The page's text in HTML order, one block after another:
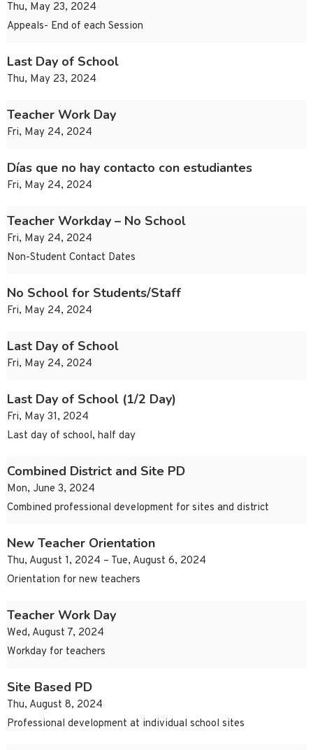
Thu, May 23, 2024
Appeals- End of each Session
Last Day of School
Thu, May 23, 2024
Teacher Work Day
Fri, May 24, 2024
Días que no hay contacto con estudiantes
Fri, May 24, 2024
Teacher Workday – No School
Fri, May 24, 2024
Non-Student Contact Dates
No School for Students/Staff
Fri, May 24, 2024
Last Day of School
Fri, May 24, 2024
Last Day of School (1/2 Day)
Fri, May 31, 2024
Last day of school, half day
Combined District and Site PD
Mon, June 3, 2024
Combined professional development for sites and district
New Teacher Orientation
Thu, August 1, 2024 – Tue, August 6, 2024
Orientation for new teachers
Teacher Work Day
Wed, August 7, 2024
Workday for teachers
Site Based PD
Thu, August 8, 2024
Professional development at individual school sites